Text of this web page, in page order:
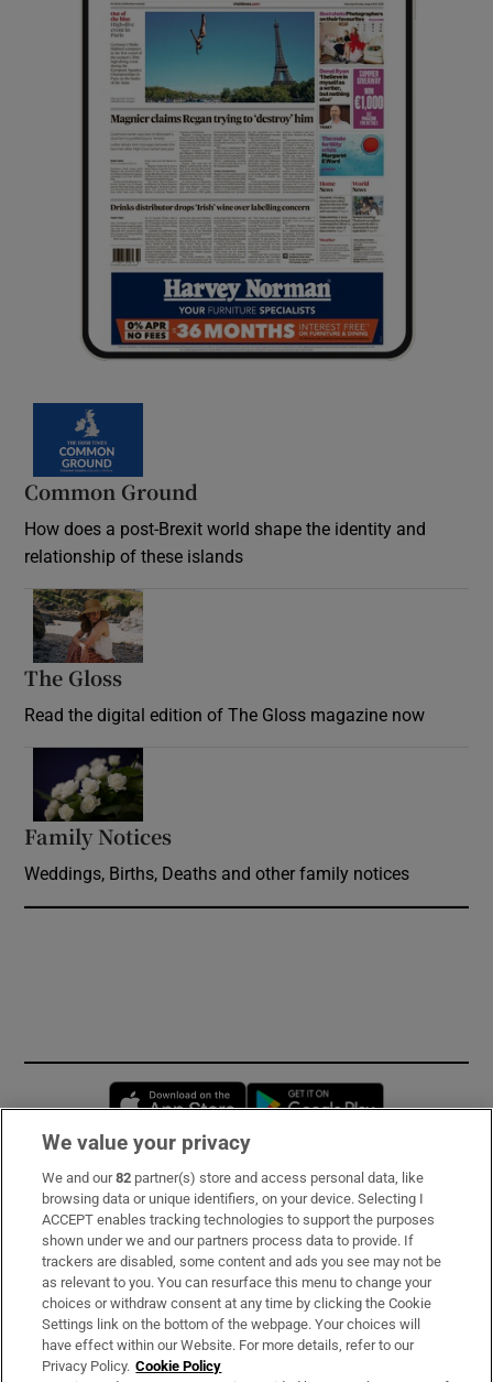
Common Ground
How does a post-Brexit world shape the identity and
relationship of these islands
The Gloss
Read the digital edition of The Gloss magazine now
Family Notices
Weddings, Births, Deaths and other family notices
Opens in new window
Subscribe
Support
About Us
Irish Times Products & Services
We value your privacy
We and our82 partner(s) store and access personal data, like
browsing data or unique identifiers, on your device. Selecting I
ACCEPT enables tracking technologies to support the purposes
shown under we and our partners process data to provide. If
trackers are disabled, some content and ads you see may not be
as relevant to you. You can resurface this menu to change your
choices or withdraw consent at any time by clicking the Cookie
Settings link on the bottom of the webpage. Your choices will
have effect within our Website. For more details, refer to our
Privacy Policy. Cookie Policy